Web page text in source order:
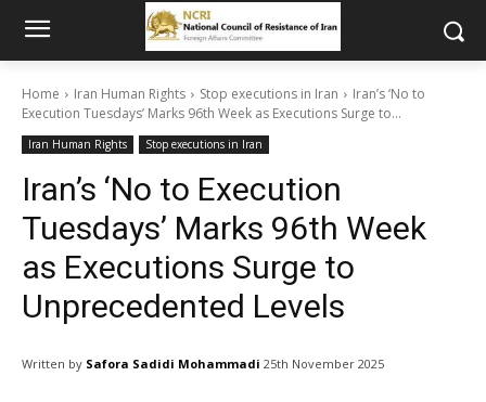
Home Iran Human Rights Stop executions in Iran
Iran’s ‘No to
Execution Tuesdays’ Marks 96th Week as Executions Surge to...
Iran Human Rights Stop executions in Iran
Iran’s ‘No to Execution
Tuesdays’ Marks 96th Week
as Executions Surge to
Unprecedented Levels
Written by Safora Sadidi Mohammadi 25th November 2025